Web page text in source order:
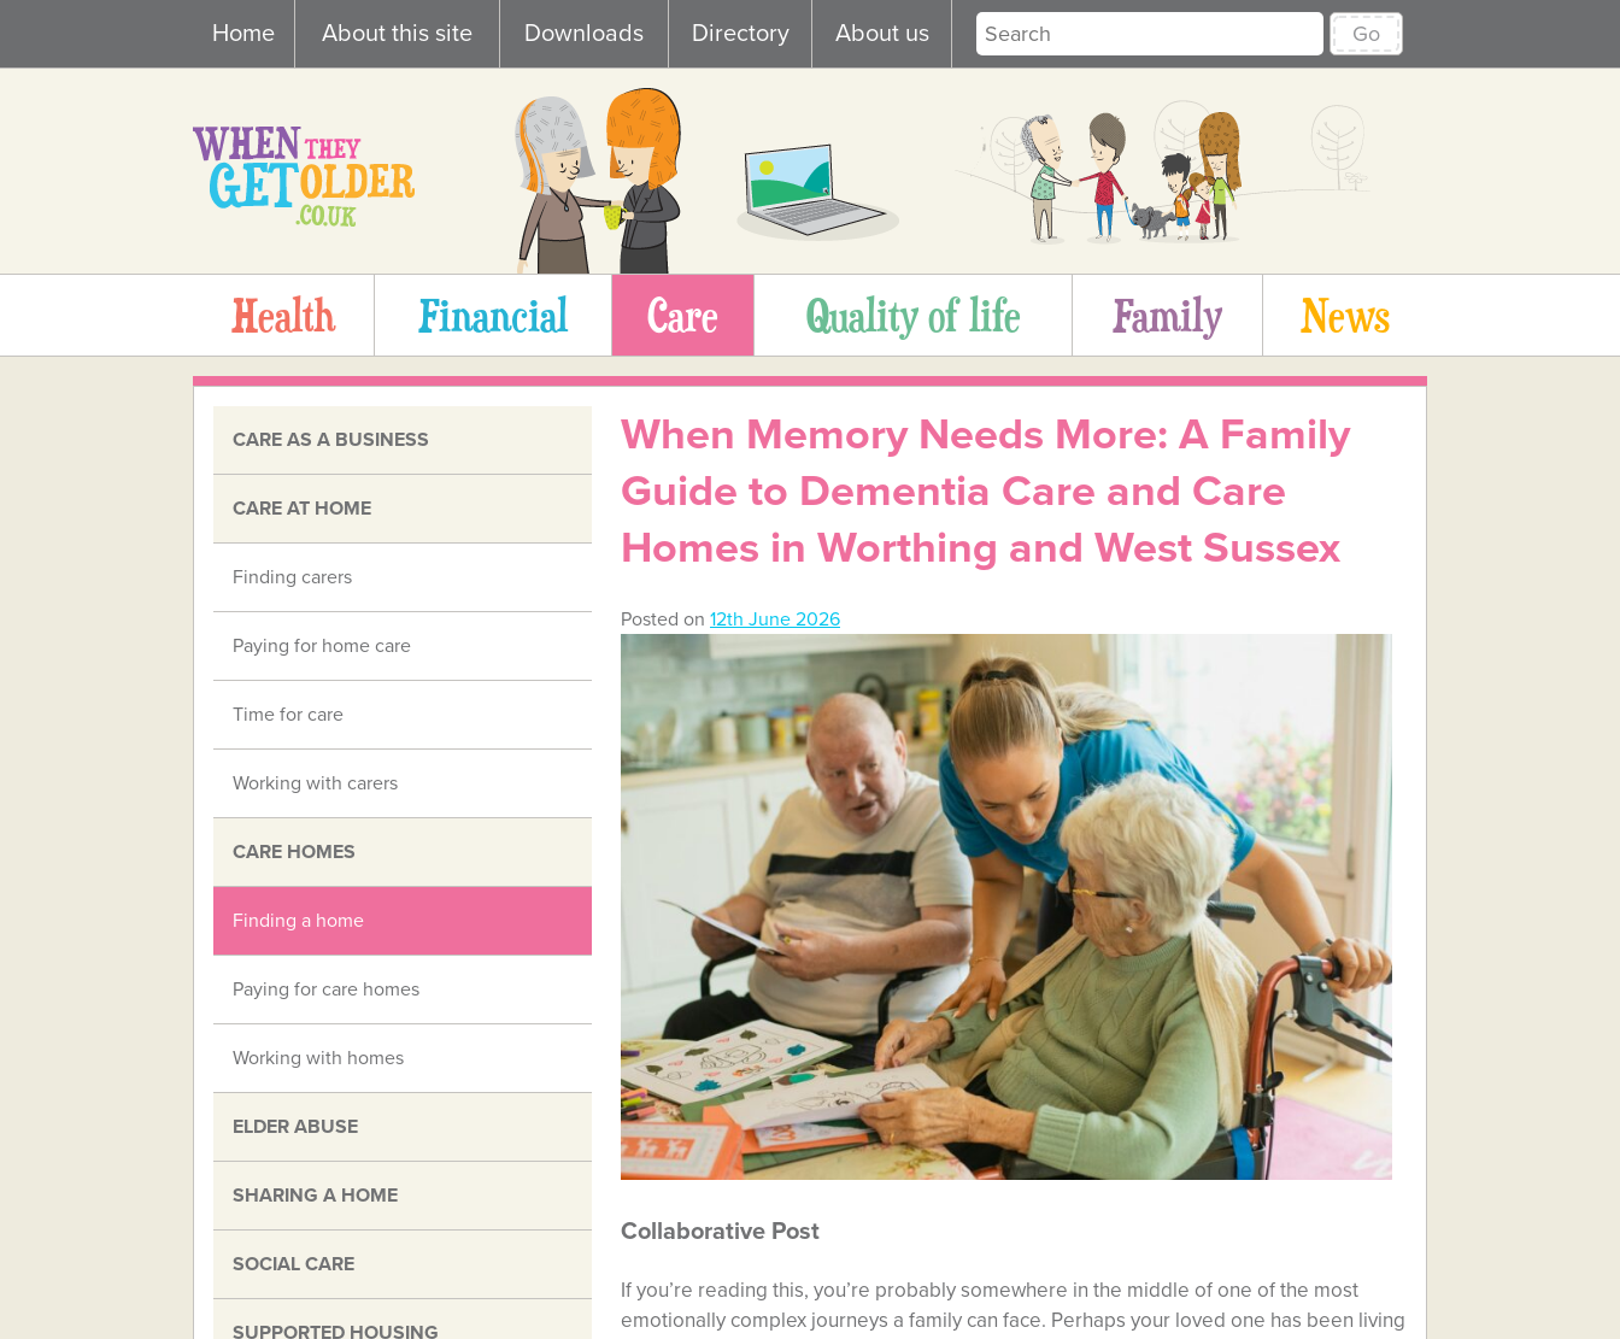
content
Home About this site Downloads Directory About us Go
Health Financial Care Quality of life Family News
When Memory Needs More: A Family
Guide to Dementia Care and Care
Homes in Worthing and West Sussex
Posted on 12th June 2026
Collaborative Post
If you’re reading this, you’re probably somewhere in the middle of one of the most
emotionally complex journeys a family can face. Perhaps your loved one has been living
CARE AS A BUSINESS
CARE AT HOME
Finding carers
Paying for home care
Time for care
Working with carers
CARE HOMES
Finding a home
Paying for care homes
Working with homes
ELDER ABUSE
SHARING A HOME
SOCIAL CARE
SUPPORTED HOUSING